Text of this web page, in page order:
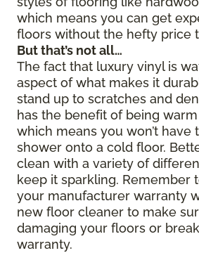
which means you can get
floors without the hefty price
But that’s not all…
The fact that luxury vinyl is
aspect of what makes it
stand up to scratches and
has the benefit of being
which means you won’t have
shower onto a cold floor.
clean with a variety of
keep it sparkling. Remember
your manufacturer warranty
new floor cleaner to make
damaging your floors or
warranty.